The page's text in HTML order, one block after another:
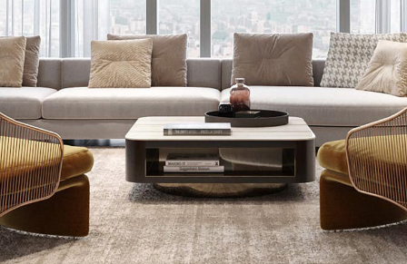
Stylish Family Appartment
INTERIOR